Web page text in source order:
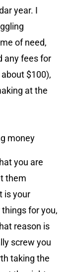
year. I
of need,
any fees for
$100),
at the
money
you are
them
is your
for you,
reason is
screw you
taking the